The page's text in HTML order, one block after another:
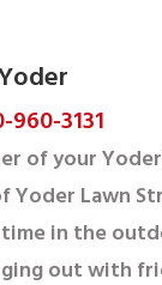
960-3131
of your
Yoder Lawn
in the
out with